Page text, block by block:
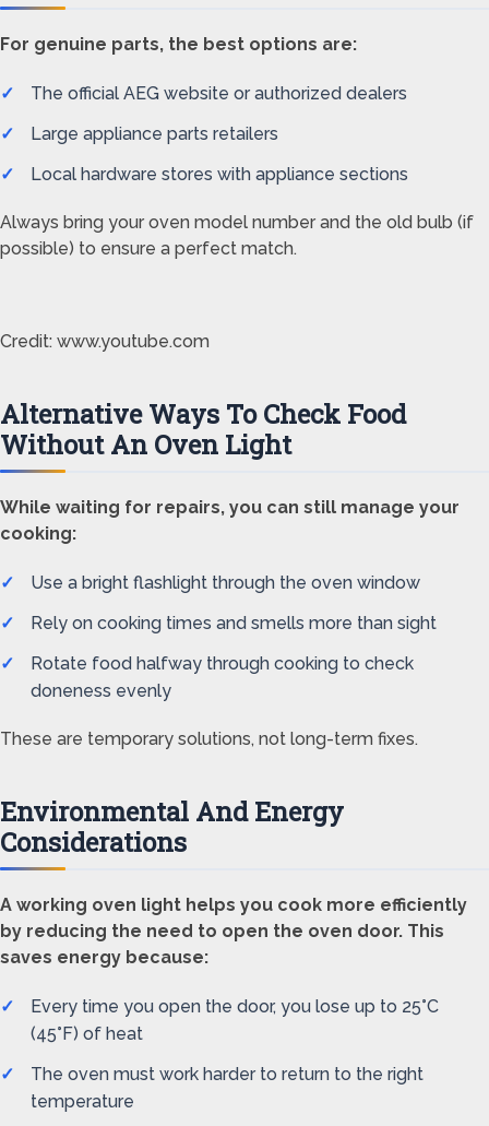
For genuine parts, the best options are:
The official AEG website or authorized dealers
Large appliance parts retailers
Local hardware stores with appliance sections
Always bring your oven model number and the old bulb (if
possible) to ensure a perfect match.
Credit: www.youtube.com
Alternative Ways To Check Food
Without An Oven Light
While waiting for repairs, you can still manage your
cooking:
Use a bright flashlight through the oven window
Rely on cooking times and smells more than sight
Rotate food halfway through cooking to check
doneness evenly
These are temporary solutions, not long-term fixes.
Environmental And Energy
Considerations
A working oven light helps you cook more efficiently
by reducing the need to open the oven door. This
saves energy because:
Every time you open the door, you lose up to 25°C
(45°F) of heat
The oven must work harder to return to the right
temperature